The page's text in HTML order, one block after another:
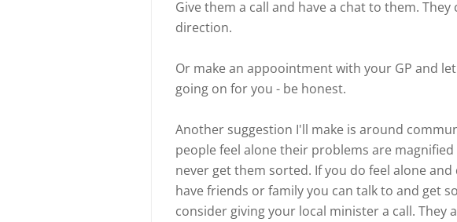
Give them a call and have a chat to them.
direction.
Or make an appoointment with your GP and
going on for you - be honest.
Another suggestion I'll make is around
people feel alone their problems are
never get them sorted. If you do feel alone
have friends or family you can talk to and get
consider giving your local minister a call. They